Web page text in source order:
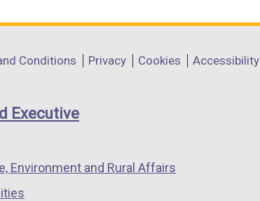
opens
a
window
/
Conditions Privacy Cookies Accessibility
Executive
Environment and Rural Affairs